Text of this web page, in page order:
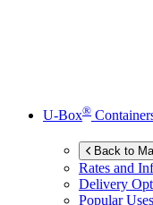
U-Box®
Back to
Rates and
Delivery
Popular Uses